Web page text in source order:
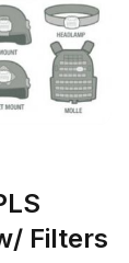
Filters